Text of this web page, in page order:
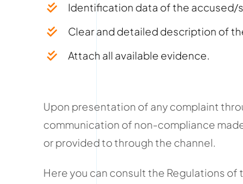
Identification data of the accused/
Clear and detailed description of
Attach all available evidence.
Upon presentation of any complaint
communication of non-compliance
or provided to through the channel.
Here you can consult the Regulations